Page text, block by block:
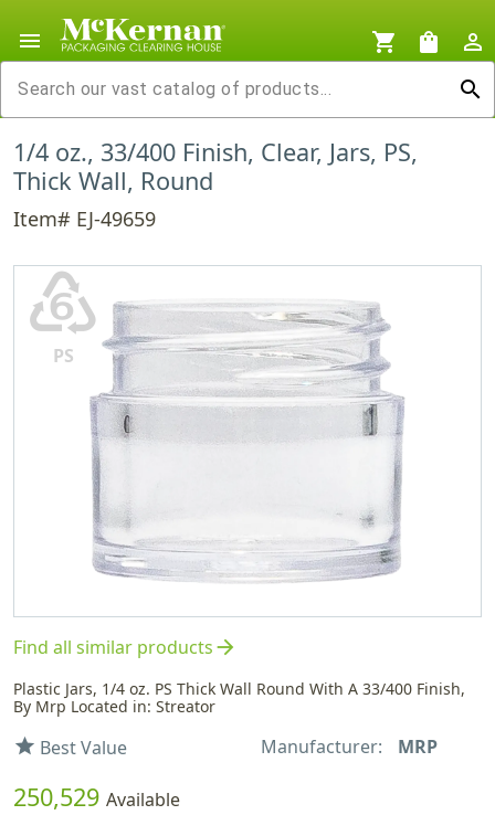
menu shopping_cart shopping_bag
person_outline
search
1/4 oz., 33/400 Finish, Clear, Jars, PS,
Thick Wall, Round
Item# EJ-49659
♸
PS
Find all similar productsarrow_forward
Plastic Jars, 1/4 oz. PS Thick Wall Round With A 33/400 Finish,
By Mrp Located in: Streator
star Best Value Manufacturer: MRP
250,529 Available